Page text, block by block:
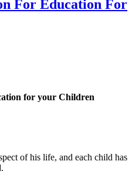
For Education For
for your Children
of his life, and each child has